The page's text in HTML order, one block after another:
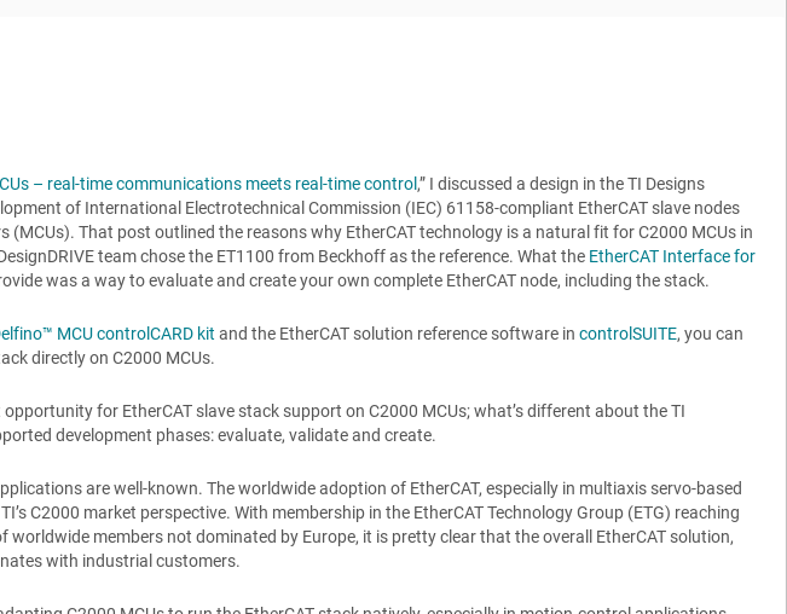
– real-time communications meets real-time control ,” I discussed a design in the TI Designs
of International Electrotechnical Commission (IEC) 61158-compliant EtherCAT slave nodes
(MCUs). That post outlined the reasons why EtherCAT technology is a natural fit for C2000 MCUs in
team chose the ET1100 from Beckhoff as the reference. What the EtherCAT Interface for
was a way to evaluate and create your own complete EtherCAT node, including the stack.
MCU controlCARD kit and the EtherCAT solution reference software incontrolSUITE, you can
directly on C2000 MCUs.
for EtherCAT slave stack support on C2000 MCUs; what’s different about the TI
development phases: evaluate, validate and create.
are well-known. The worldwide adoption of EtherCAT, especially in multiaxis servo-based
C2000 market perspective. With membership in the EtherCAT Technology Group (ETG) reaching
members not dominated by Europe, it is pretty clear that the overall EtherCAT solution,
with industrial customers.